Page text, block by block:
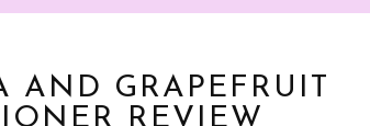
AND GRAPEFRUIT
REVIEW